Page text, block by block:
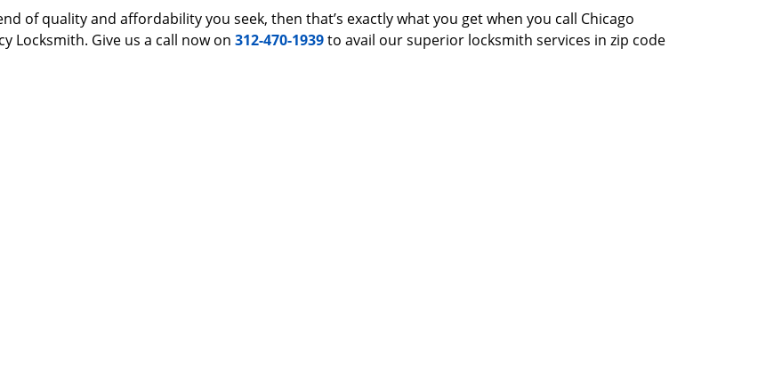
of quality and affordability you seek, then that’s exactly what you get when you call Chicago
Locksmith. Give us a call now on 312-470-1939to avail our superior locksmith services in zip code